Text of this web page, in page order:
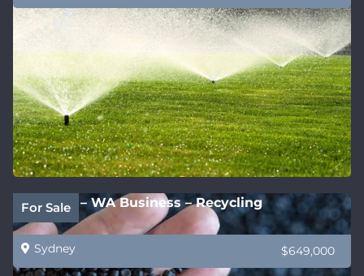
For Sale
Be Fast! – WA Business – Recycling
Sydney $649,000